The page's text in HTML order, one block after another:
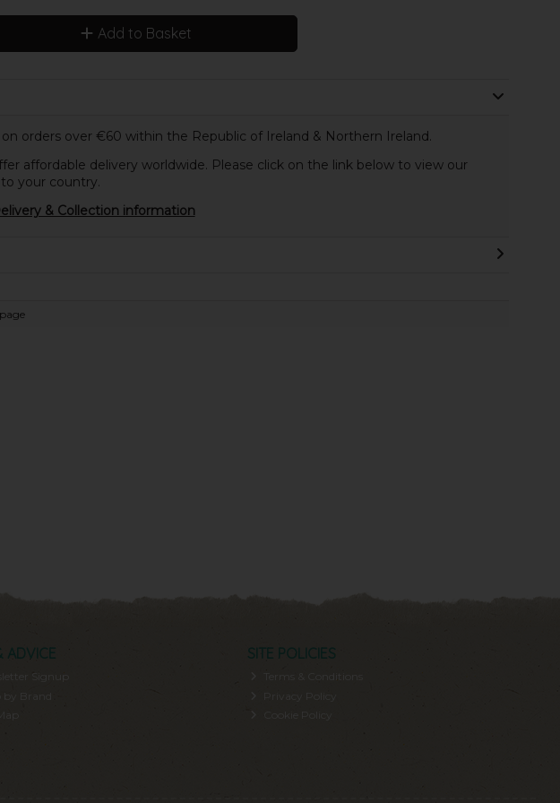
Add to Basket
orders over €60 within the Republic of Ireland & Northern Ireland.
affordable delivery worldwide. Please click on the link below to view our
your country.
& Collection information
ADVICE
Signup
SITE POLICIES